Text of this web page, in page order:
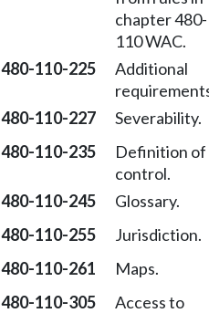
chapter 480-
110 WAC.
480-110-225
Additional
480-110-227 Severability.
480-110-235
Definition of
control.
480-110-245 Glossary.
480-110-255 Jurisdiction.
480-110-261 Maps.
480-110-305
Access to